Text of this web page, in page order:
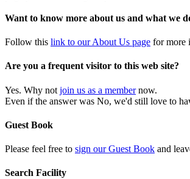
Want to know more about us and what we
Follow this link to our About Us page for more
Are you a frequent visitor to this web site?
Yes. Why not join us as a membernow.
Even if the answer was No, we'd still love to
Guest Book
Please feel free to sign our Guest Book and
Search Facility